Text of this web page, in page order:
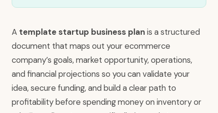
A template startup business planis a structured
document that maps out your ecommerce
company’s goals, market opportunity, operations,
and financial projections so you can validate your
idea, secure funding, and build a clear path to
profitability before spending money on inventory or